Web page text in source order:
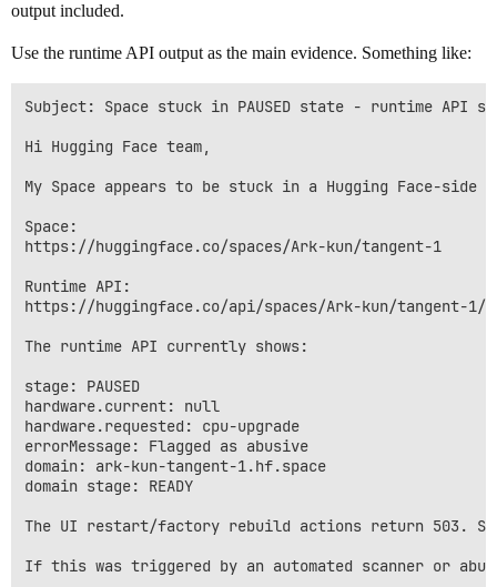
output included.
Use the runtime API output as the main evidence. Something like:
Subject: Space stuck in PAUSED state - runtime API
Hi Hugging Face team,
My Space appears to be stuck in a Hugging Face-side
Space:
https://huggingface.co/spaces/Ark-kun/tangent-1
Runtime API:
https://huggingface.co/api/spaces/Ark-kun/tangent-1/
The runtime API currently shows:
stage: PAUSED
hardware.current: null
hardware.requested: cpu-upgrade
errorMessage: Flagged as abusive
domain: ark-kun-tangent-1.hf.space
domain stage: READY
The UI restart/factory rebuild actions return 503.
If this was triggered by an automated scanner or